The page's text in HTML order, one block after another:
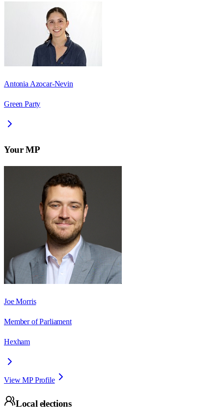
Antonia Azocar-Nevin
Green Party
Your MP
Joe Morris
Member of Parliament
Hexham
View MP Profile
Local elections